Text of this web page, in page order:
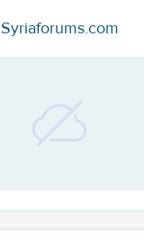
Syriaforums.com